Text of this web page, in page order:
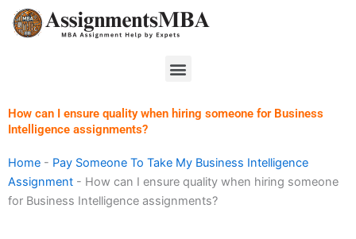
Skip
Menu
How can I ensure quality when hiring someone for Business
Intelligence assignments?
Home - Pay Someone To Take My Business Intelligence
Assignment - How can I ensure quality when hiring someone
for Business Intelligence assignments?